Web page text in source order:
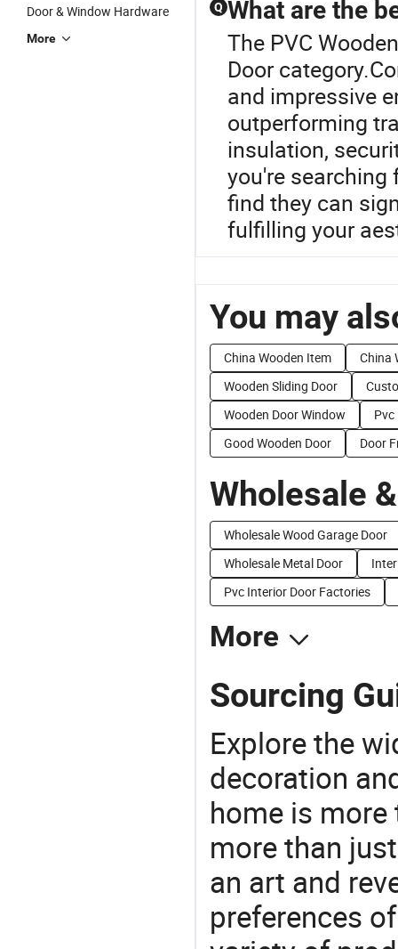
Door & Window Hardware
More
Q What are the
The PVC
Door
and impressive
outperforming
insulation,
you're searching
find they can
fulfilling your
You may
China Wooden Item
China
Wooden Sliding Door
Wooden Door Window
Good Wooden Door
Door
Wholesale
Wholesale Wood Garage Door
Wholesale Metal Door
Pvc Interior Door Factories
More
Sourcing
Explore the
decoration
home is more
more than
an art and
preferences